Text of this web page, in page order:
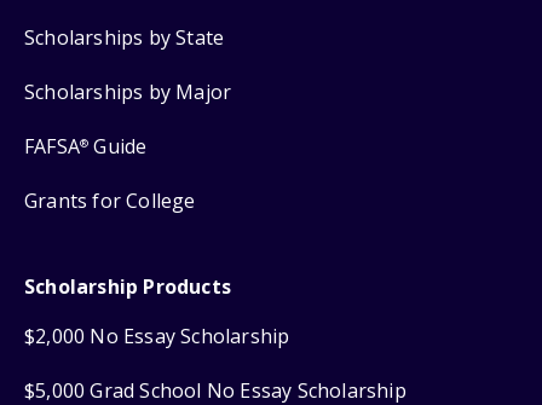
Scholarships by State
Scholarships by Major
FAFSA® Guide
Grants for College
Scholarship Products
$2,000 No Essay Scholarship
$5,000 Grad School No Essay Scholarship